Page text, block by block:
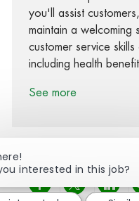
you'll assist
maintain a welcoming
customer service
including health
See more
Share via
Share
interested in this job?